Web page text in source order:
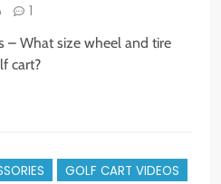
1
– What size wheel and tire
cart?
GOLF CART VIDEOS